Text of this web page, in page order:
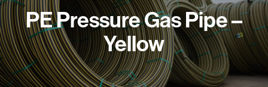
PE Pressure Gas Pipe –
Yellow